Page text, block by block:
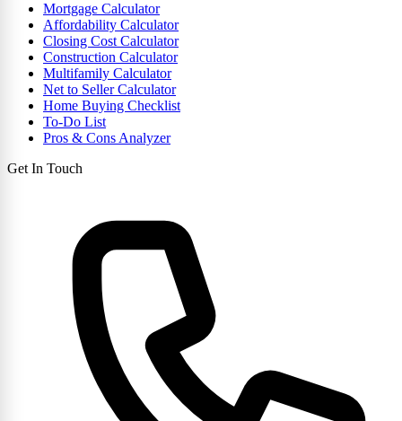
Mortgage Calculator
Affordability Calculator
Closing Cost Calculator
Construction Calculator
Multifamily Calculator
Net to Seller Calculator
Home Buying Checklist
To-Do List
Pros & Cons Analyzer
Get In Touch